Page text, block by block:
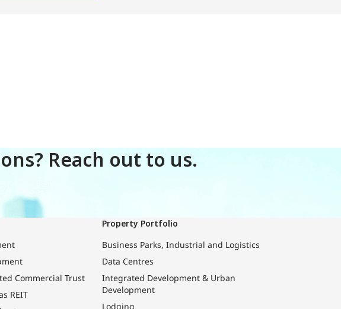
Reach out to us.
Commercial Trust
REIT
Property Portfolio
Business Parks, Industrial and Logistics
Data Centres
Integrated Development & Urban
Development
Lodging